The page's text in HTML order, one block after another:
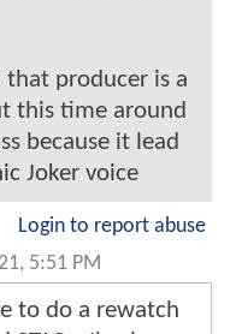
producer is a
this time around
because it lead
Joker voice
Login to report abuse
5:51 PM
to do a rewatch